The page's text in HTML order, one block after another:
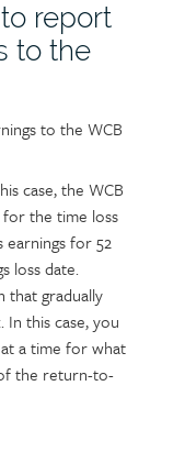
report
to the
to the WCB
case, the WCB
for the time loss
earnings for 52
loss date.
that gradually
this case, you
a time for what
the return-to-